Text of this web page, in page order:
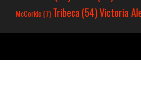
McCorkle (7) Tribeca (54)Victoria